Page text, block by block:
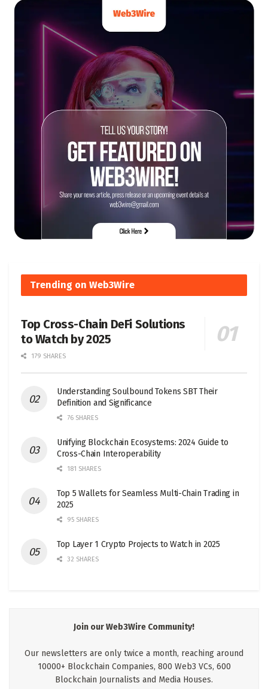
Trending on Web3Wire
Top Cross-Chain DeFi Solutions
to Watch by 2025
179 SHARES
Understanding Soulbound Tokens SBT Their
Definition and Significance
76 SHARES
Unifying Blockchain Ecosystems: 2024 Guide to
Cross-Chain Interoperability
181 SHARES
Top 5 Wallets for Seamless Multi-Chain Trading in
2025
95 SHARES
Top Layer 1 Crypto Projects to Watch in 2025
32 SHARES
Join our Web3Wire Community!
Our newsletters are only twice a month, reaching around
10000+ Blockchain Companies, 800 Web3 VCs, 600
Blockchain Journalists and Media Houses.